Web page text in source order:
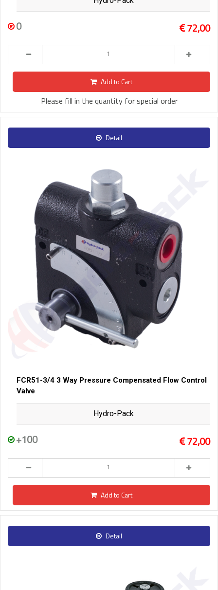
0 72,00
Add to Cart
Please fill in the quantity for special order
Detail
FCR51-3/4 3 Way Pressure Compensated Flow Control
Valve
Hydro-Pack
+100 72,00
Add to Cart
Detail